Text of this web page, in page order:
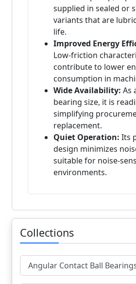
supplied in sealed or
variants that are
life.
Improved Energy
Low-friction
contribute to lower
consumption in
Wide Availability: As
bearing size, it is
simplifying
replacement.
Quiet Operation: Its
design minimizes
suitable for noise-
environments.
Collections
Angular Contact Ball